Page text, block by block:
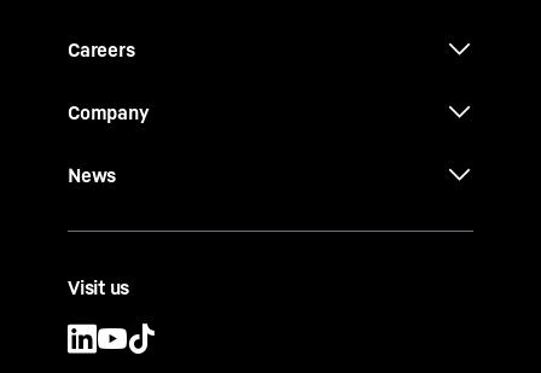
Careers
Company
News
Visit us